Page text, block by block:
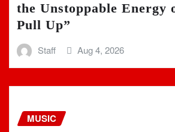
the Unstoppable Energy
Pull Up”
Staff Aug 4, 2026
MUSIC